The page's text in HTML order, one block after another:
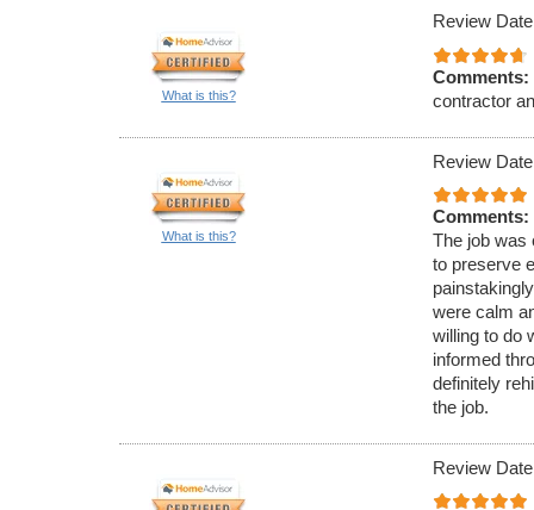
What is this?
Review
Comments:
contractor
What is this?
Review
Comments:
The job was
to preserve
were calm
willing to do
informed
definitely
the job.
Review